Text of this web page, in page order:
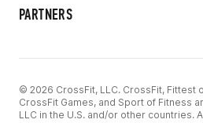
PARTNERS
© 2026 CrossFit, LLC. CrossFit, Fittest
CrossFit Games, and Sport of Fitness
LLC in the U.S. and/or other countries.